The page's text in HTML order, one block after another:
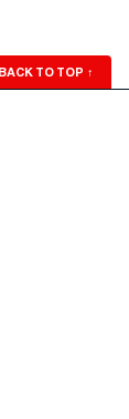
BACK TO TOP ↑